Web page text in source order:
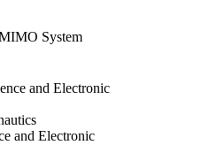
System
and Electronic
and Electronic